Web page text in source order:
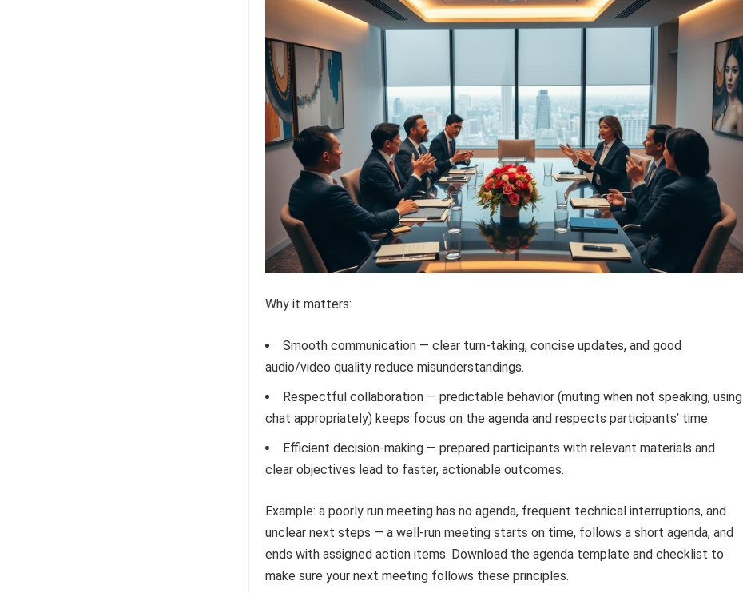
Why it matters:
Smooth communication — clear turn-taking, concise updates, and good
audio/video quality reduce misunderstandings.
Respectful collaboration — predictable behavior (muting when not speaking, using
chat appropriately) keeps focus on the agenda and respects participants’ time.
Efficient decision-making — prepared participants with relevant materials and
clear objectives lead to faster, actionable outcomes.
Example: a poorly run meeting has no agenda, frequent technical interruptions, and
unclear next steps — a well-run meeting starts on time, follows a short agenda, and
ends with assigned action items. Download the agenda template and checklist to
make sure your next meeting follows these principles.